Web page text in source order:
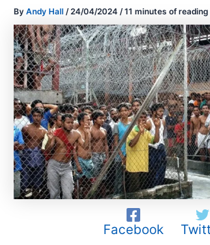
By Andy Hall /24/04/2024 /11 minutes of reading
Facebook